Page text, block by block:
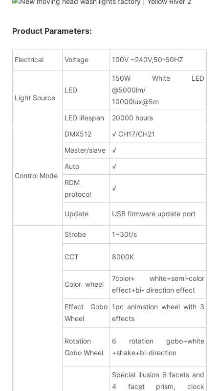
Product Parameters:
Electrical Voltage 100V ~240V,50-60HZ
Light Source
LED
150W White LED
@5000lm/
10000lux@5m
LED lifespan
20000 hours
Control Mode
DMX512
√ CH17/CH21
Master/slave
√
Auto
√
RDM
protocol
√
Update USB firmware update port
Strobe 1~30t/s
CCT 8000K
Color wheel
7color+ white+semi-color
effect+bi- direction effect
Effect Gobo
Wheel
1pc animation wheel with 3
effects
Rotation
Gobo Wheel
6 rotation gobo+white
+shake+bi-direction
Special illusion 6 facets and
4 facet prism, clock